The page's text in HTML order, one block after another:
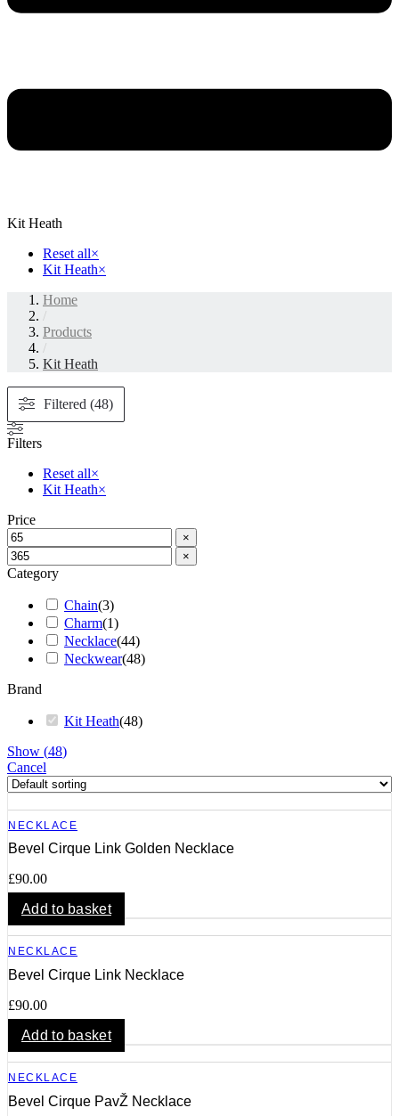
Kit Heath
Reset all×
Kit Heath×
Home
/
Products
/
Kit Heath
Filtered (48)
Filters
Reset all×
Kit Heath×
Price
×
×
Category
Chain(3)
Charm(1)
Necklace(44)
Neckwear(48)
Brand
Kit Heath(48)
Show (48)
Cancel
NECKLACE
Bevel Cirque Link Golden Necklace
£90.00
Add to basket
NECKLACE
Bevel Cirque Link Necklace
£90.00
Add to basket
NECKLACE
Bevel Cirque PavŽ Necklace